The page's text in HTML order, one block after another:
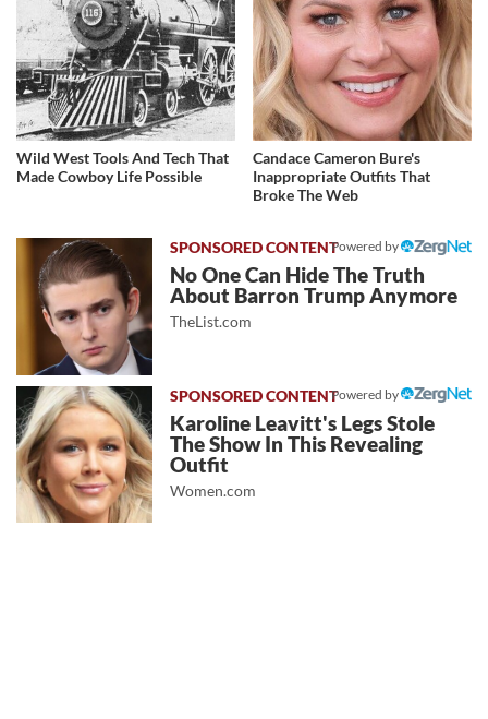
Wild West Tools And Tech That
Made Cowboy Life Possible
Candace Cameron Bure's
Inappropriate Outfits That
Broke The Web
Powered by
No One Can Hide The Truth
About Barron Trump Anymore
TheList.com
Powered by
Karoline Leavitt's Legs Stole
The Show In This Revealing
Outfit
Women.com